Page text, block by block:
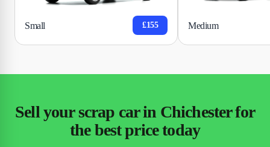
Small £155 Medium
Sell your scrap car in Chichester for
the best price today